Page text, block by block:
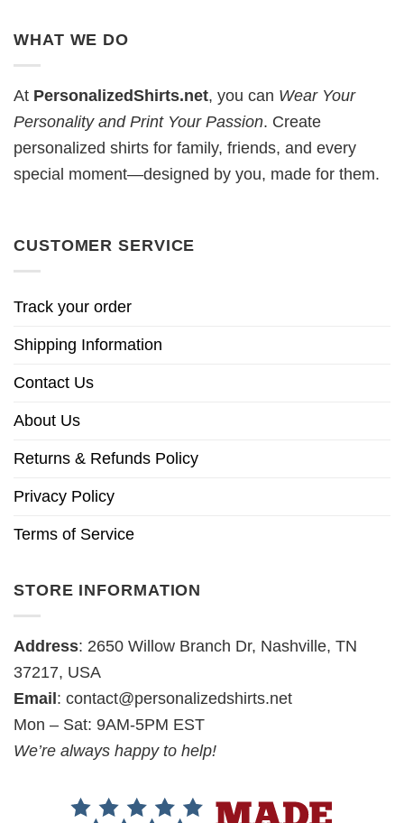
WHAT WE DO
At PersonalizedShirts.net, you can Wear Your
Personality and Print Your Passion. Create
personalized shirts for family, friends, and every
special moment—designed by you, made for them.
CUSTOMER SERVICE
Track your order
Shipping Information
Contact Us
About Us
Returns & Refunds Policy
Privacy Policy
Terms of Service
STORE INFORMATION
Address: 2650 Willow Branch Dr, Nashville, TN
37217, USA
Email : contact@personalizedshirts.net
Mon – Sat: 9AM-5PM EST
We’re always happy to help!